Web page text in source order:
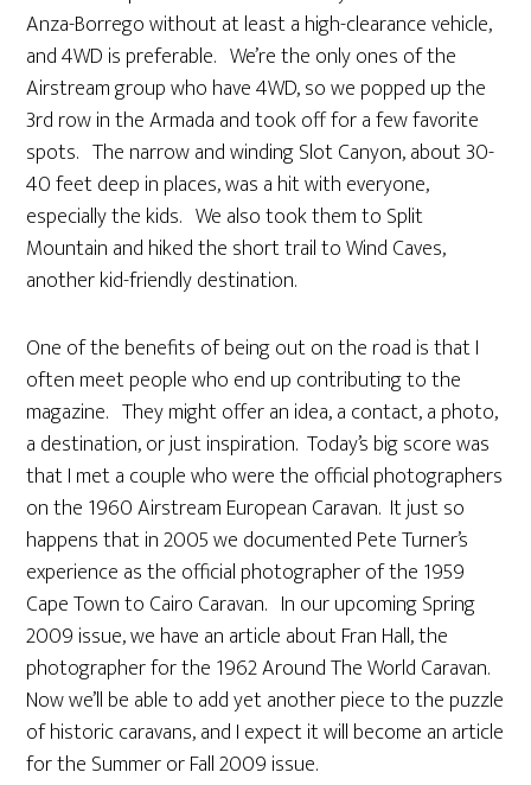
Anza-Borrego without at least a high-clearance vehicle,
and 4WD is preferable. We’re the only ones of the
Airstream group who have 4WD, so we popped up the
3rd row in the Armada and took off for a few favorite
spots. The narrow and winding Slot Canyon, about 30-
40 feet deep in places, was a hit with everyone,
especially the kids. We also took them to Split
Mountain and hiked the short trail to Wind Caves,
another kid-friendly destination.
One of the benefits of being out on the road is that I
often meet people who end up contributing to the
magazine. They might offer an idea, a contact, a photo,
a destination, or just inspiration. Today’s big score was
that I met a couple who were the official photographers
on the 1960 Airstream European Caravan. It just so
happens that in 2005 we documented Pete Turner’s
experience as the official photographer of the 1959
Cape Town to Cairo Caravan. In our upcoming Spring
2009 issue, we have an article about Fran Hall, the
photographer for the 1962 Around The World Caravan.
Now we’ll be able to add yet another piece to the puzzle
of historic caravans, and I expect it will become an article
for the Summer or Fall 2009 issue.